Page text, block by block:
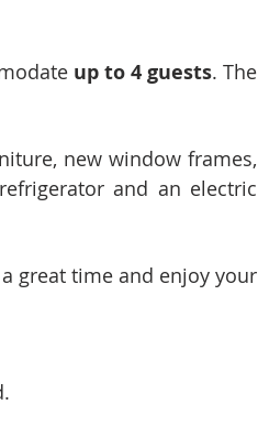
up to 4 guests. The
new window frames,
and an electric
great time and enjoy your